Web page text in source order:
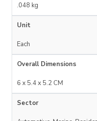
.048 kg
Unit
Each
Overall Dimensions
6 x 5.4 x 5.2 CM
Sector